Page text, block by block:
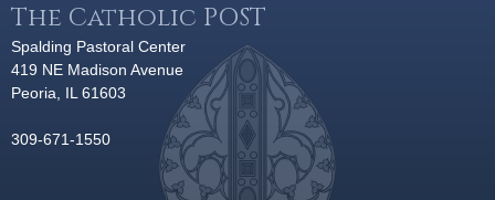
The Catholic POST
Spalding Pastoral Center
419 NE Madison Avenue
Peoria, IL 61603
309-671-1550